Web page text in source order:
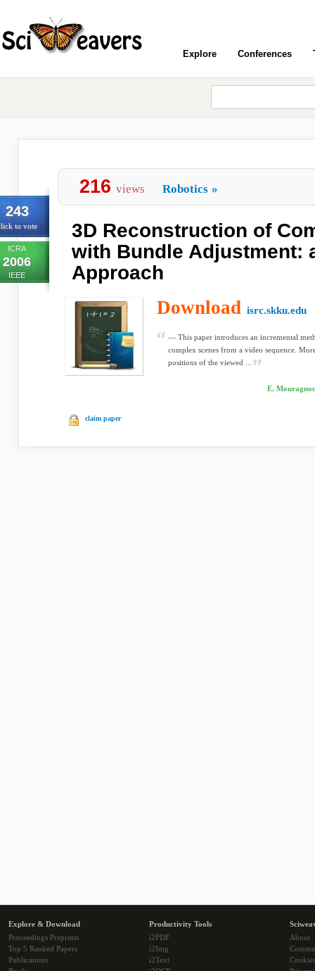
Explore Conferences
243
to vote
ICRA
2006
IEEE
216 views Robotics »
3D Reconstruction of
with Bundle Adjustment:
Approach
Download isrc.skku.edu
— This paper introduces an incremental
complex scenes from a video sequence.
positions of the viewed ...
E.
claim paper
Explore & Download
Proceedings Preprints
Top 5 Ranked Papers
Publications
Productivity Tools
i2PDF
i2Img
i2Text
About
Cookies